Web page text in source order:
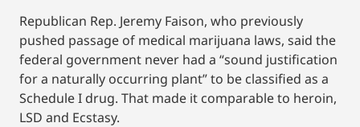
Republican Rep. Jeremy Faison, who previously
pushed passage of medical marijuana laws, said the
federal government never had a “sound justification
for a naturally occurring plant” to be classified as a
Schedule I drug. That made it comparable to heroin,
LSD and Ecstasy.